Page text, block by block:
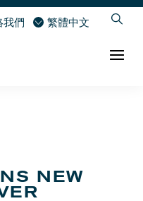
我們 繁體中文
NEW